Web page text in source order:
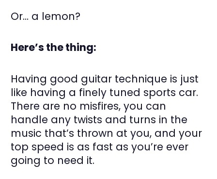
Or… a lemon?
Here’s the thing:
Having good guitar technique is just
like having a finely tuned sports car.
There are no misfires, you can
handle any twists and turns in the
music that’s thrown at you, and your
top speed is as fast as you’re ever
going to need it.